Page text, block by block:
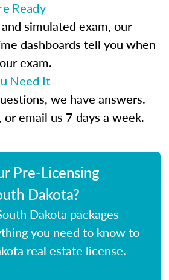
Ready
simulated exam, our
dashboards tell you when
exam.
Need It
we have answers.
or email us 7 days a week.
Pre-Licensing
Dakota?
Dakota packages
you need to know to
real estate license.